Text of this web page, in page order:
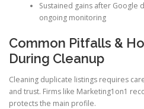
Sustained gains after Google
ongoing monitoring
Common Pitfalls &
During Cleanup
Cleaning duplicate listings requires
and trust. Firms like Marketing1on1
protects the main profile.